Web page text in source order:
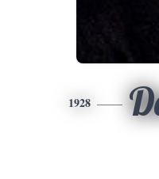
1928